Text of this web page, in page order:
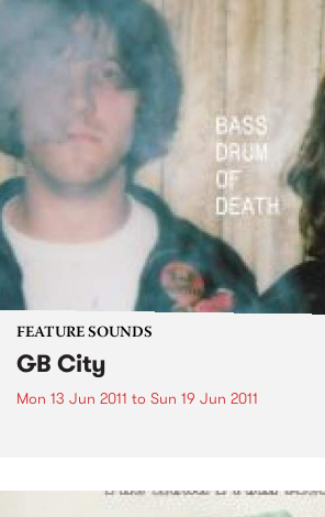
FEATURE SOUNDS
GB City
Mon 13 Jun 2011 to Sun 19 Jun 2011